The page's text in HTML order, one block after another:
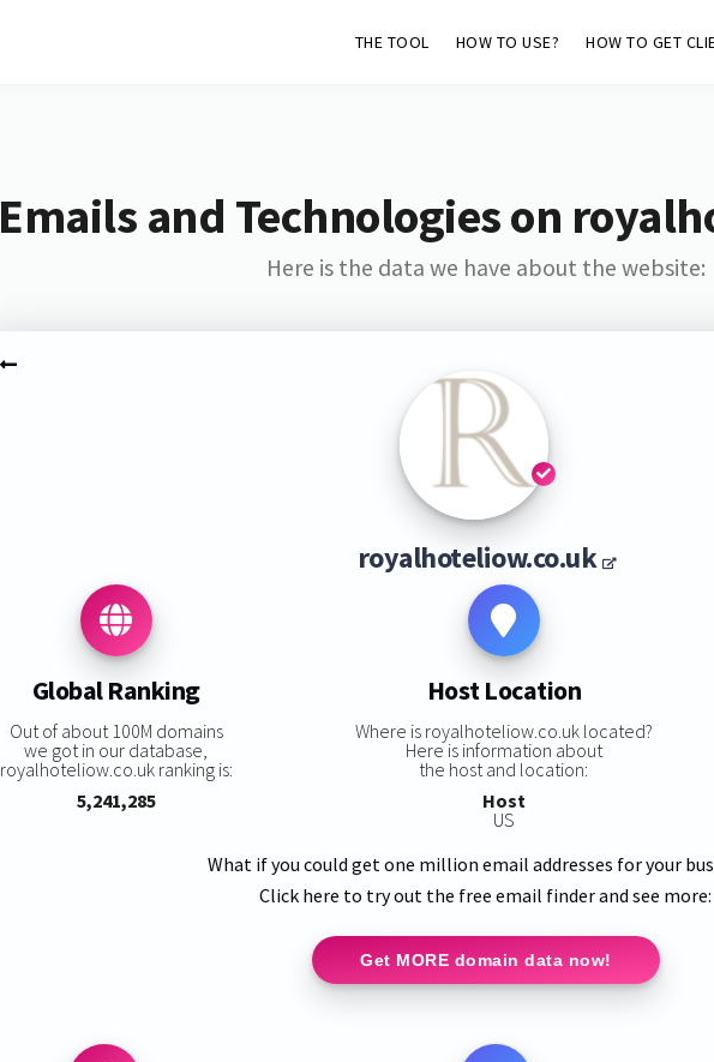
THE TOOL HOW TO USE? HOW TO GET
Emails and Technologies on
Here is the data we have about the website:
royalhoteliow.co.uk
Global Ranking
Out of about 100M domains
we got in our database,
royalhoteliow.co.uk ranking is:
5,241,285
Host Location
Where is royalhoteliow.co.uk located?
Here is information about
the host and location:
Host
US
What if you could get one million email addresses for your
Click here to try out the free email finder and see more:
Get MORE domain data now!